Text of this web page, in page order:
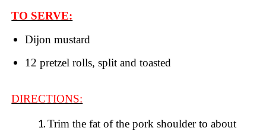
TO SERVE:
Dijon mustard
12 pretzel rolls, split and toasted
DIRECTIONS:
Trim the fat of the pork shoulder to about